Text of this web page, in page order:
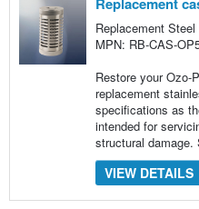
Replacement
MPN: RB-CAS-
Restore your Ozo-
replacement
specifications as
intended for
structural damage.
VIEW DETAILS